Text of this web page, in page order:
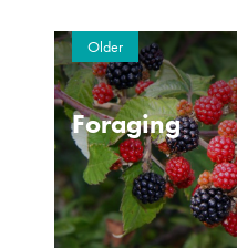
Older
Foraging